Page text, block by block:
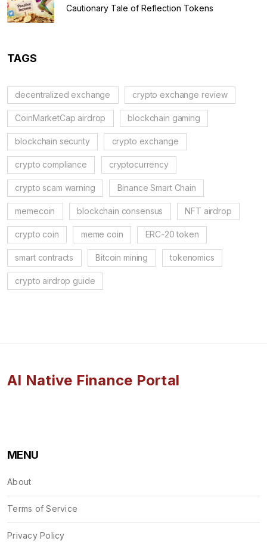
Cautionary Tale of Reflection Tokens
TAGS
decentralized exchange crypto exchange review
CoinMarketCap airdrop blockchain gaming
blockchain security crypto exchange
crypto compliance cryptocurrency
crypto scam warning Binance Smart Chain
memecoin blockchain consensus NFT airdrop
crypto coin meme coin ERC-20 token
smart contracts Bitcoin mining tokenomics
crypto airdrop guide
AI Native Finance Portal
MENU
About
Terms of Service
Privacy Policy